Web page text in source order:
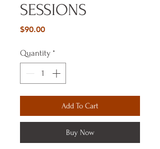
SESSIONS
$90.00Price
Quantity *
Add To Cart
Buy Now